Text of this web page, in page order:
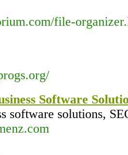
file-
Software
software solutions,